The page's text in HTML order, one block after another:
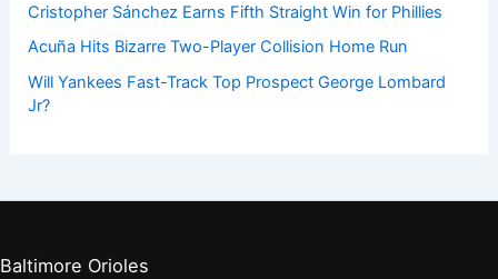
Cristopher Sánchez Earns Fifth Straight Win for Phillies
Acuña Hits Bizarre Two-Player Collision Home Run
Will Yankees Fast-Track Top Prospect George Lombard
Jr?
Baltimore Orioles